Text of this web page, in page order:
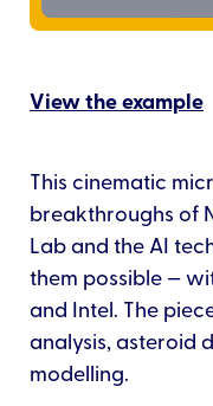
View the example
This cinematic
breakthroughs of
Lab and the AI
them possible —
and Intel. The
analysis, asteroid
modelling.